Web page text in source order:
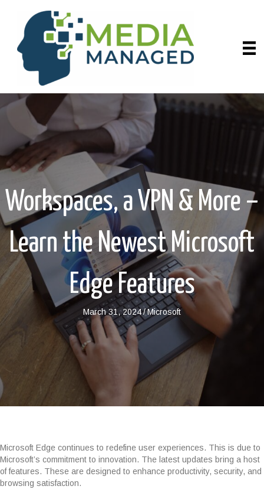
Workspaces, a VPN & More –
Learn the Newest Microsoft
Edge Features
March 31, 2024/Microsoft
Microsoft Edge continues to redefine user experiences. This is due to
Microsoft’s commitment to innovation. The latest updates bring a host
of features. These are designed to enhance productivity, security, and
browsing satisfaction.